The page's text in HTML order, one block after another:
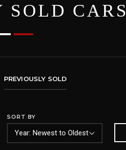
SOLD CARS
PREVIOUSLY SOLD
SORT BY